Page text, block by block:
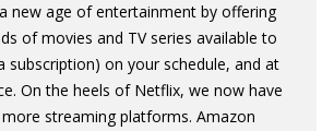
new age of entertainment by offering
of movies and TV series available to
subscription) on your schedule, and at
On the heels of Netflix, we now have
streaming platforms. Amazon